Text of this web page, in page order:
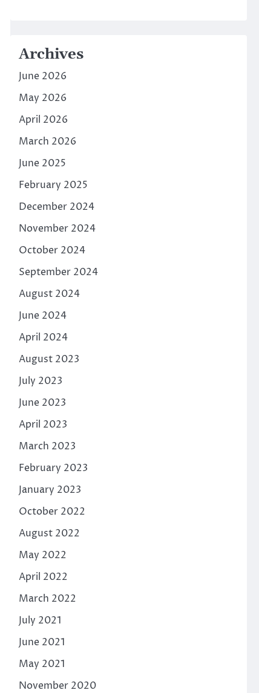
Archives
June 2026
May 2026
April 2026
March 2026
June 2025
February 2025
December 2024
November 2024
October 2024
September 2024
August 2024
June 2024
April 2024
August 2023
July 2023
June 2023
April 2023
March 2023
February 2023
January 2023
October 2022
August 2022
May 2022
April 2022
March 2022
July 2021
June 2021
May 2021
November 2020